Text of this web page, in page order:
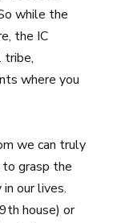
while the
the IC
tribe,
where you
we can truly
grasp the
our lives.
house) or